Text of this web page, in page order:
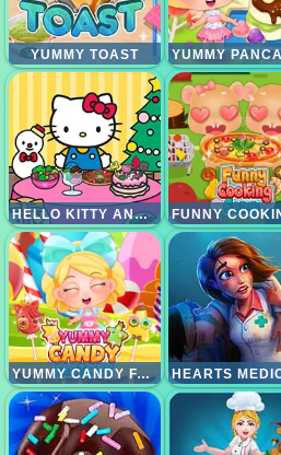
YUMMY TOAST
HELLO KITTY AND FRIENDS CHRISTMAS FOOD
YUMMY CANDY FACTORY